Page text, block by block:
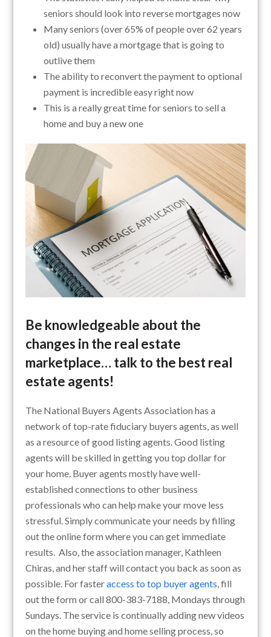
seniors should look into reverse mortgages now
Many seniors (over 65% of people over 62 years
old) usually have a mortgage that is going to
outlive them
The ability to reconvert the payment to optional
payment is incredible easy right now
This is a really great time for seniors to sell a
home and buy a new one
Be knowledgeable about the
changes in the real estate
marketplace… talk to the best real
estate agents!
The National Buyers Agents Association has a
network of top-rate fiduciary buyers agents, as well
as a resource of good listing agents. Good listing
agents will be skilled in getting you top dollar for
your home. Buyer agents mostly have well-
established connections to other business
professionals who can help make your move less
stressful. Simply communicate your needs by filling
out the online form where you can get immediate
results. Also, the association manager, Kathleen
Chiras, and her staff will contact you back as soon as
possible. For fasteraccess to top buyer agents, fill
out the form or call 800-383-7188, Mondays through
Sundays. The service is continually adding new videos
on the home buying and home selling process, so